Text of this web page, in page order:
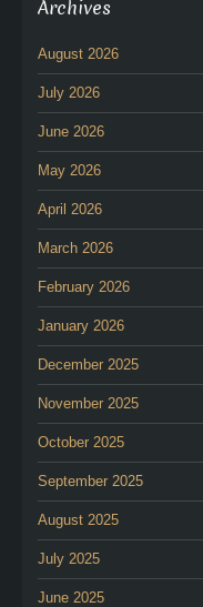
Archives
August 2026
July 2026
June 2026
May 2026
April 2026
March 2026
February 2026
January 2026
December 2025
November 2025
October 2025
September 2025
August 2025
July 2025
June 2025